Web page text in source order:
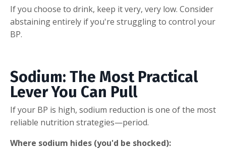
If you choose to drink, keep it very, very low. Consider
abstaining entirely if you're struggling to control your
BP.
Sodium: The Most Practical
Lever You Can Pull
If your BP is high, sodium reduction is one of the most
reliable nutrition strategies—period.
Where sodium hides (you'd be shocked):